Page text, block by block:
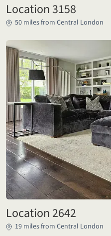
Location 3158
50 miles from Central London
Location 2642
19 miles from Central London